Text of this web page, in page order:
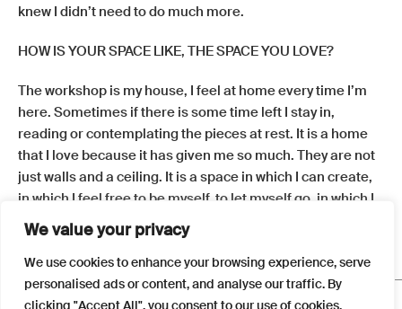
We value your privacy
We use cookies to enhance your browsing experience, serve
personalised ads or content, and analyse our traffic. By
clicking "Accept All", you consent to our use of cookies.
knew I didn’t need to do much more.
HOW IS YOUR SPACE LIKE, THE SPACE YOU LOVE?
The workshop is my house, I feel at home every time I’m
here. Sometimes if there is some time left I stay in,
reading or contemplating the pieces at rest. It is a home
that I love because it has given me so much. They are not
just walls and a ceiling. It is a space in which I can create,
in which I feel free to be myself, to let myself go, in which I
concentrate, sometimes suffer, others dance, smile and
contemplate. I feel alive when I am here.
FAQS